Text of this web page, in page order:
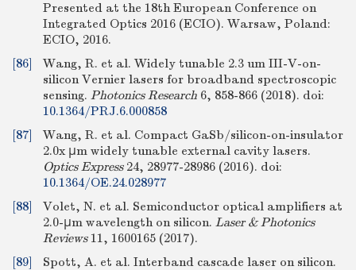
Presented at the 18th European Conference on
Integrated Optics 2016 (ECIO). Warsaw, Poland:
ECIO, 2016.
[86]
Wang, R. et al. Widely tunable 2.3 um III-V-on-
silicon Vernier lasers for broadband spectroscopic
sensing. Photonics Research 6, 858-866 (2018). doi:
10.1364/PRJ.6.000858
[87]
Wang, R. et al. Compact GaSb/silicon-on-insulator
2.0x μm widely tunable external cavity lasers.
Optics Express24, 28977-28986 (2016). doi:
10.1364/OE.24.028977
[88]
Volet, N. et al. Semiconductor optical amplifiers at
2.0-μm wavelength on silicon. Laser & Photonics
Reviews11, 1600165 (2017).
[89]
Spott, A. et al. Interband cascade laser on silicon.